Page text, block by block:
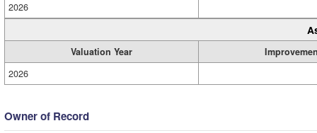
2026
Valuation Year
2026
Owner of Record